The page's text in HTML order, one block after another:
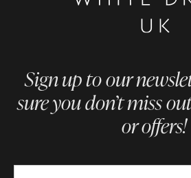
Sign up to our
sure you don’t miss
or offers!